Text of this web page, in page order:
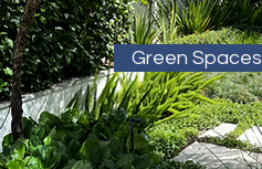
Green Spaces